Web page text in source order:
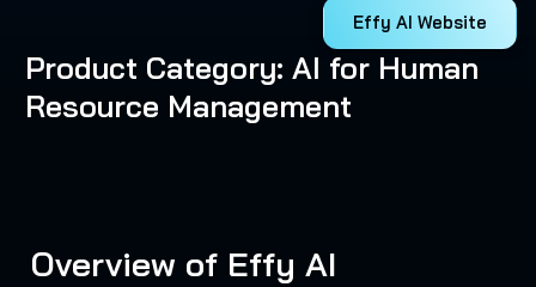
Effy AI Website
Product Category: AI for Human
Resource Management
Overview of Effy AI